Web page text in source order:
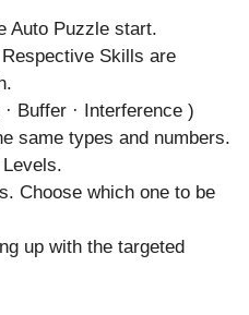
Auto Puzzle start.
Skills are
Buffer · Interference )
same types and numbers.
Choose which one to be
up with the targeted